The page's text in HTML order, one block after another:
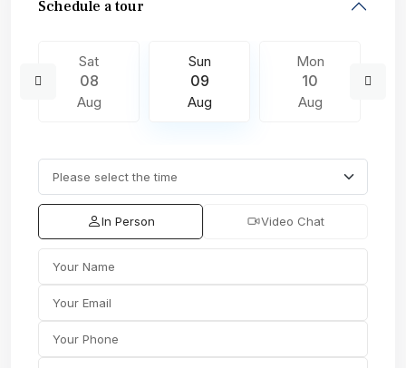
Schedule a tour
Sat
08
Aug
Sun
09
Aug
Mon
10
Aug
In Person Video Chat